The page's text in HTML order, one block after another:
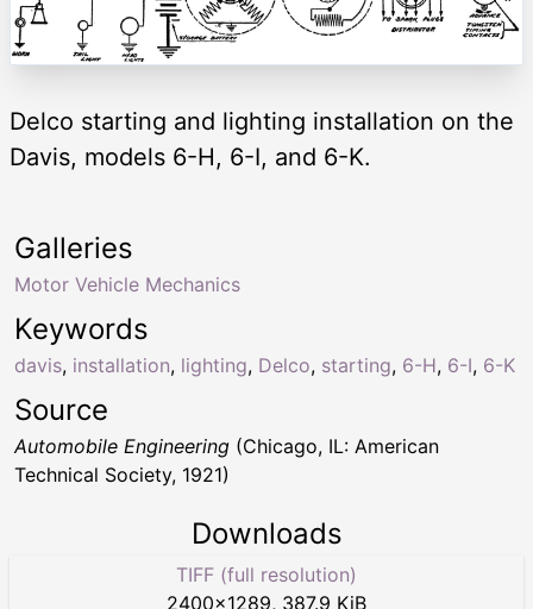
Delco starting and lighting installation on the
Davis, models 6-H, 6-I, and 6-K.
Keywords
davis, installation, lighting, Delco, starting, 6-H, 6-I, 6-K
Galleries
Motor Vehicle Mechanics
Source
Automobile Engineering (Chicago, IL: American
Technical Society, 1921)
Downloads
TIFF (full resolution)
2400×1289, 387.9 KiB